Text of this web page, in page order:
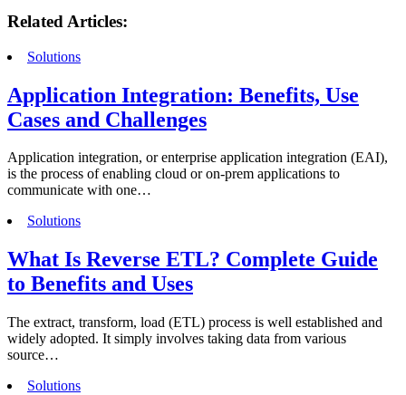
Related Articles:
Solutions
Application Integration: Benefits, Use
Cases and Challenges
Application integration, or enterprise application integration (EAI),
is the process of enabling cloud or on-prem applications to
communicate with one…
Solutions
What Is Reverse ETL? Complete Guide
to Benefits and Uses
The extract, transform, load (ETL) process is well established and
widely adopted. It simply involves taking data from various
source…
Solutions